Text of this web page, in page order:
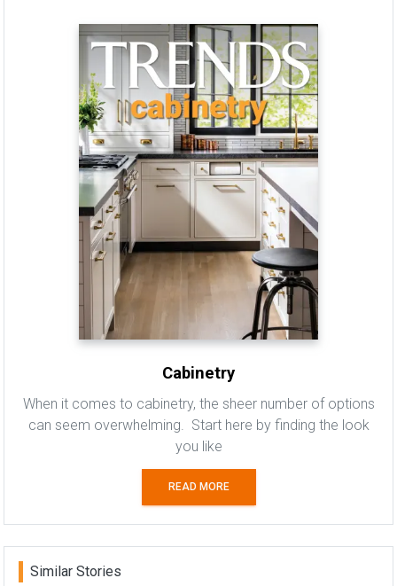
Cabinetry
When it comes to cabinetry, the sheer number of options
can seem overwhelming. Start here by finding the look
you like
READ MORE
Similar Stories